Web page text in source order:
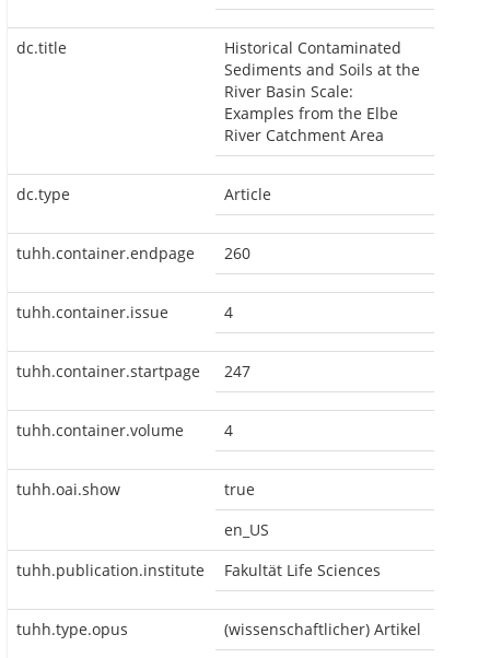
dc.title
Historical Contaminated
Sediments and Soils at the
River Basin Scale:
Examples from the Elbe
River Catchment Area
dc.type Article
tuhh.container.endpage 260
tuhh.container.issue 4
tuhh.container.startpage 247
tuhh.container.volume 4
tuhh.oai.show
true
en_US
tuhh.publication.institute
Fakultät Life Sciences
tuhh.type.opus
(wissenschaftlicher) Artikel